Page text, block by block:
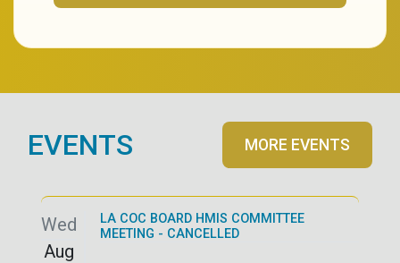
EVENTS MORE EVENTS
Wed
Aug
LA COC BOARD HMIS COMMITTEE
MEETING - CANCELLED